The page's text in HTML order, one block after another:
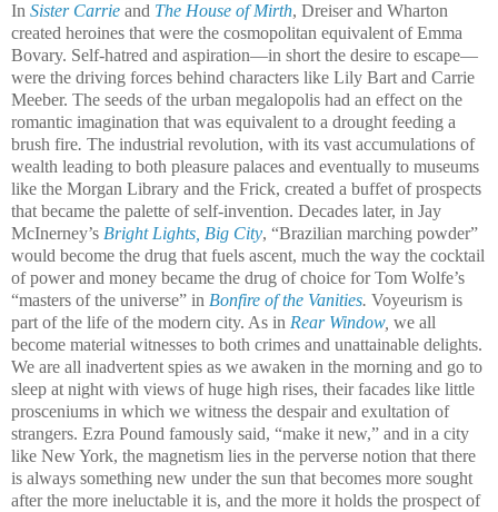
In Sister Carrie and The House of Mirth, Dreiser and Wharton
created heroines that were the cosmopolitan equivalent of Emma
Bovary. Self-hatred and aspiration—in short the desire to escape—
were the driving forces behind characters like Lily Bart and Carrie
Meeber. The seeds of the urban megalopolis had an effect on the
romantic imagination that was equivalent to a drought feeding a
brush fire. The industrial revolution, with its vast accumulations of
wealth leading to both pleasure palaces and eventually to museums
like the Morgan Library and the Frick, created a buffet of prospects
that became the palette of self-invention. Decades later, in Jay
McInerney’s Bright Lights, Big City, “Brazilian marching powder”
would become the drug that fuels ascent, much the way the cocktail
of power and money became the drug of choice for Tom Wolfe’s
“masters of the universe” in Bonfire of the Vanities. Voyeurism is
part of the life of the modern city. As in Rear Window, we all
become material witnesses to both crimes and unattainable delights.
We are all inadvertent spies as we awaken in the morning and go to
sleep at night with views of huge high rises, their facades like little
prosceniums in which we witness the despair and exultation of
strangers. Ezra Pound famously said, “make it new,” and in a city
like New York, the magnetism lies in the perverse notion that there
is always something new under the sun that becomes more sought
after the more ineluctable it is, and the more it holds the prospect of